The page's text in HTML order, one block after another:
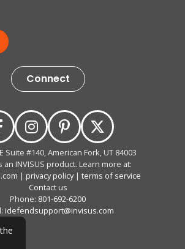
Connect
Suite #140, American Fork, UT 84003
an INVISUS product. Learn more at:
| privacy policy| terms of service
Contact us
Phone: 801-692-6200
idefendsupport@invisus.com